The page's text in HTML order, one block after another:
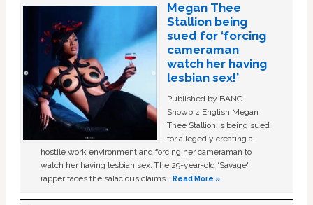
Megan Thee
Stallion being
sued for ‘forcing
cameraman
watch her having
lesbian sex!’
Published by BANG
Showbiz English Megan
Thee Stallion is being sued
for allegedly creating a
hostile work environment and forcing her cameraman to
watch her having lesbian sex. The 29-year-old ‘Savage'
rapper faces the salacious claims …Read More »